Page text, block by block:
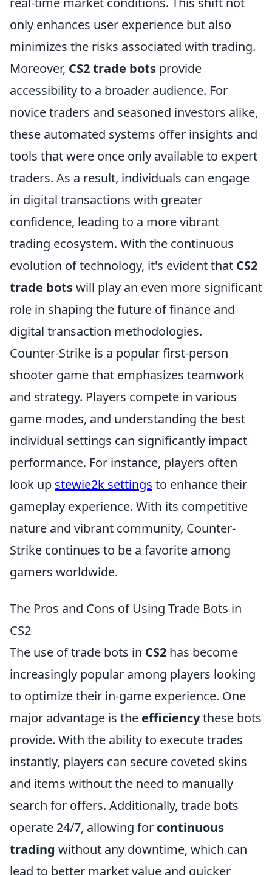
only enhances user experience but also
minimizes the risks associated with trading.
Moreover, CS2 trade bots provide
accessibility to a broader audience. For
novice traders and seasoned investors alike,
these automated systems offer insights and
tools that were once only available to expert
traders. As a result, individuals can engage
in digital transactions with greater
confidence, leading to a more vibrant
trading ecosystem. With the continuous
evolution of technology, it's evident that CS2
trade botswill play an even more significant
role in shaping the future of finance and
digital transaction methodologies.
Counter-Strike is a popular first-person
shooter game that emphasizes teamwork
and strategy. Players compete in various
game modes, and understanding the best
individual settings can significantly impact
performance. For instance, players often
look up stewie2k settings to enhance their
gameplay experience. With its competitive
nature and vibrant community, Counter-
Strike continues to be a favorite among
gamers worldwide.
The Pros and Cons of Using Trade Bots in
CS2
The use of trade bots in CS2 has become
increasingly popular among players looking
to optimize their in-game experience. One
major advantage is the efficiencythese bots
provide. With the ability to execute trades
instantly, players can secure coveted skins
and items without the need to manually
search for offers. Additionally, trade bots
operate 24/7, allowing for continuous
trading without any downtime, which can
lead to better market value and quicker